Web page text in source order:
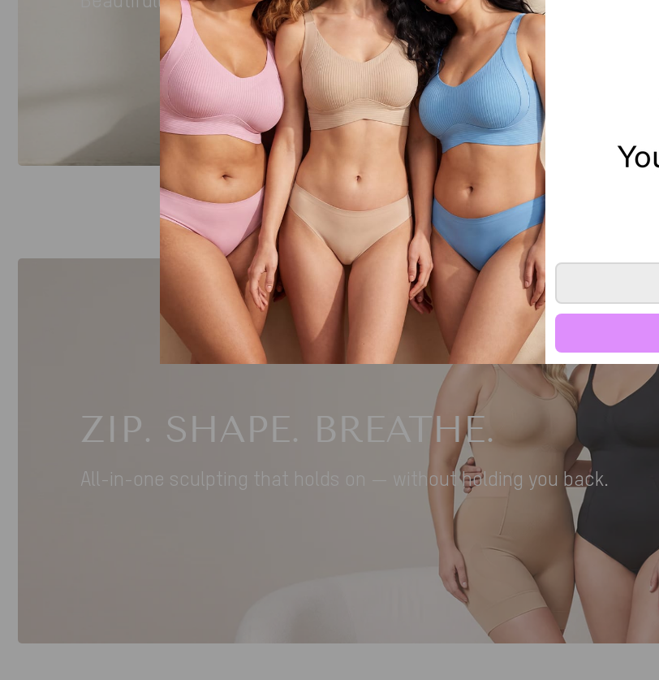
Beautifully detailed. Effortlessly supportive.
Sorry, there are no products in this collection
ZIP. SHAPE. BREATHE.
All-in-one sculpting that holds on — without holding you back.